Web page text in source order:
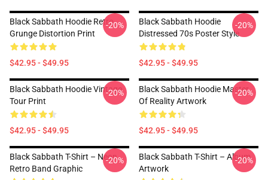
Black Sabbath Hoodie Retro
Grunge Distortion Print
$42.95 - $49.95
-20%
Black Sabbath Hoodie
Distressed 70s Poster Style
$42.95 - $49.95
-20%
Black Sabbath Hoodie Vintage
Tour Print
$42.95 - $49.95
-20%
Black Sabbath Hoodie Master
Of Reality Artwork
$42.95 - $49.95
-20%
Black Sabbath T-Shirt – Neon
Retro Band Graphic
-20%
Black Sabbath T-Shirt – Album
Artwork
-20%